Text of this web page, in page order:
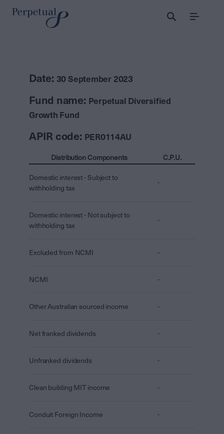
Menu
Date: 30 September 2023
Fund name: Perpetual Diversified
Growth Fund
APIR code: PER0114AU
Distribution Components C.P.U.
Domestic interest - Subject to
withholding tax
-
Domestic interest - Not subject to
withholding tax
-
Excluded from NCMI -
NCMI -
Other Australian sourced income -
Net franked dividends -
Unfranked dividends -
Clean building MIT income -
Conduit Foreign Income -